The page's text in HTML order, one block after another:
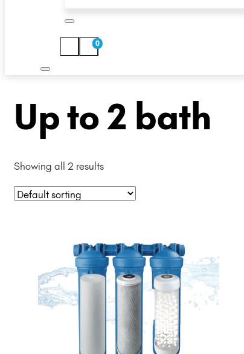
0
Up to 2 bath
Showing all 2 results